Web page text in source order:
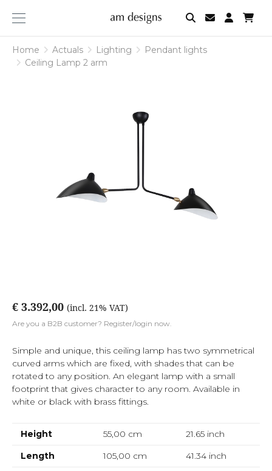
am
designs
Home Actuals Lighting
Pendant lights
Ceiling Lamp 2 arm
€ 3.392,00 (incl. 21% VAT)
Are you a B2B customer? Register/login now.
Simple and unique, this ceiling lamp has two symmetrical
curved arms which are fixed, with shades that can be
rotated to any position. An elegant lamp with a small
footprint that gives character to any room. Available in
white or black with brass fittings.
Height 55,00 cm 21.65inch
Length
105,00 cm 41.34inch